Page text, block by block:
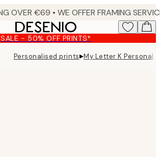
SALE - 50% OFF PRINTS*
Personalised prints▸My Letter K Personal